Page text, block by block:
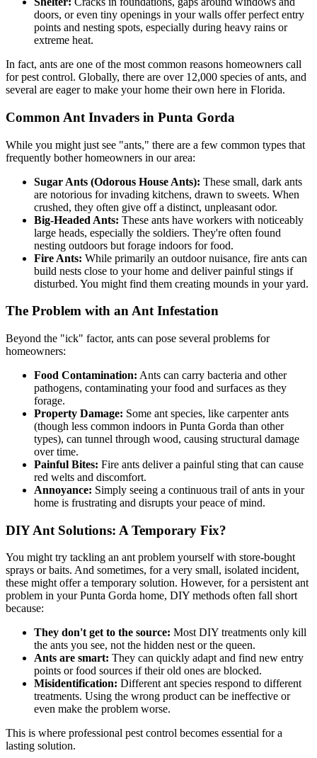
doors, or even tiny openings in your walls offer perfect entry
points and nesting spots, especially during heavy rains or
extreme heat.
In fact, ants are one of the most common reasons homeowners call
for pest control. Globally, there are over 12,000 species of ants, and
several are eager to make your home their own here in Florida.
Common Ant Invaders in Punta Gorda
While you might just see "ants," there are a few common types that
frequently bother homeowners in our area:
Sugar Ants (Odorous House Ants): These small, dark ants
are notorious for invading kitchens, drawn to sweets. When
crushed, they often give off a distinct, unpleasant odor.
Big-Headed Ants: These ants have workers with noticeably
large heads, especially the soldiers. They're often found
nesting outdoors but forage indoors for food.
Fire Ants: While primarily an outdoor nuisance, fire ants can
build nests close to your home and deliver painful stings if
disturbed. You might find them creating mounds in your yard.
The Problem with an Ant Infestation
Beyond the "ick" factor, ants can pose several problems for
homeowners:
Food Contamination: Ants can carry bacteria and other
pathogens, contaminating your food and surfaces as they
forage.
Property Damage: Some ant species, like carpenter ants
(though less common indoors in Punta Gorda than other
types), can tunnel through wood, causing structural damage
over time.
Painful Bites: Fire ants deliver a painful sting that can cause
red welts and discomfort.
Annoyance: Simply seeing a continuous trail of ants in your
home is frustrating and disrupts your peace of mind.
DIY Ant Solutions: A Temporary Fix?
You might try tackling an ant problem yourself with store-bought
sprays or baits. And sometimes, for a very small, isolated incident,
these might offer a temporary solution. However, for a persistent ant
problem in your Punta Gorda home, DIY methods often fall short
because:
They don't get to the source: Most DIY treatments only kill
the ants you see, not the hidden nest or the queen.
Ants are smart: They can quickly adapt and find new entry
points or food sources if their old ones are blocked.
Misidentification: Different ant species respond to different
treatments. Using the wrong product can be ineffective or
even make the problem worse.
This is where professional pest control becomes essential for a
lasting solution.